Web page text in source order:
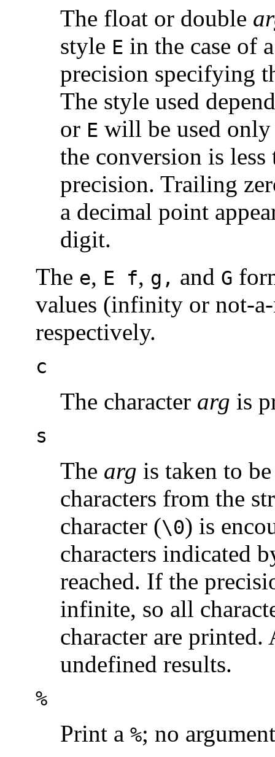
The float or double
style E in the case of
precision specifying
The style used
or E will be used
the conversion is
precision. Trailing
a decimal point
digit.
The e, E f, g, and G
values (infinity or not-
respectively.
c
The character arg is
s
The arg is taken to
characters from the
character (\0) is
characters indicated
reached. If the
infinite, so all
character are printed.
undefined results.
%
Print a %; no